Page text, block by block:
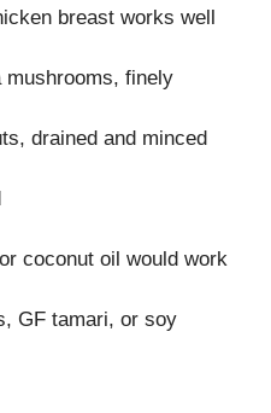
breast works well
mushrooms, finely
drained and minced
coconut oil would work
GF tamari, or soy